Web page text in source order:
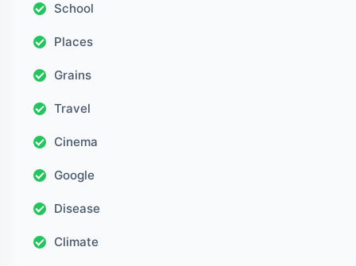
School
Places
Grains
Travel
Cinema
Google
Disease
Climate